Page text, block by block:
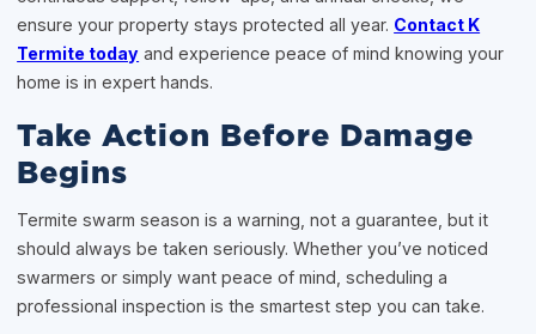
ensure your property stays protected all year. Contact K
Termite today and experience peace of mind knowing your
home is in expert hands.
Take Action Before Damage
Begins
Termite swarm season is a warning, not a guarantee, but it
should always be taken seriously. Whether you’ve noticed
swarmers or simply want peace of mind, scheduling a
professional inspection is the smartest step you can take.